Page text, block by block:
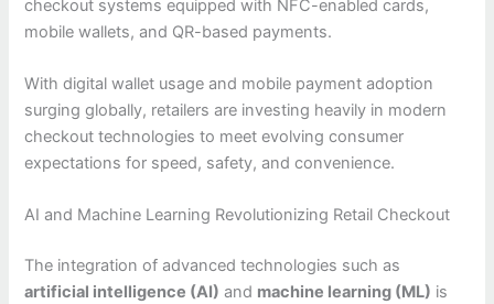
checkout systems equipped with NFC-enabled cards,
mobile wallets, and QR-based payments.
With digital wallet usage and mobile payment adoption
surging globally, retailers are investing heavily in modern
checkout technologies to meet evolving consumer
expectations for speed, safety, and convenience.
AI and Machine Learning Revolutionizing Retail Checkout
The integration of advanced technologies such as
artificial intelligence (AI) and machine learning (ML) is